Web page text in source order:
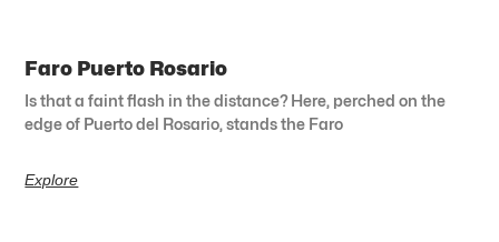
Faro Puerto Rosario
Is that a faint flash in the distance? Here, perched on the
edge of Puerto del Rosario, stands the Faro
Explore